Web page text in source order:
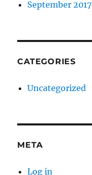
September 2017
CATEGORIES
Uncategorized
META
Log in